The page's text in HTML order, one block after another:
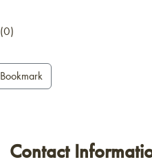
0
Bookmark
Contact